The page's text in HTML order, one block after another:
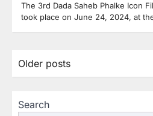
The 3rd Dada Saheb Phalke Icon
took place on June 24, 2024, at
Posts
Older posts
Search